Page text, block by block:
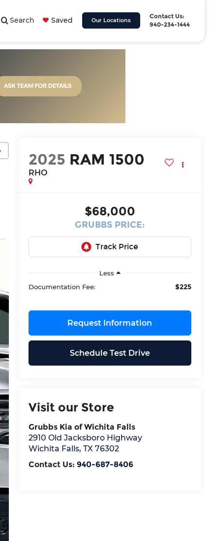
Search Saved Our Locations
Contact Us:
940-234-1444
2025 RAM 1500
RHO
$68,000
GRUBBS PRICE:
Less
Documentation Fee:
$225
Request Information
Schedule Test Drive
Visit our Store
Grubbs Kia of Wichita Falls
2910 Old Jacksboro Highway
Wichita Falls, TX 76302
Contact Us: 940-687-8406